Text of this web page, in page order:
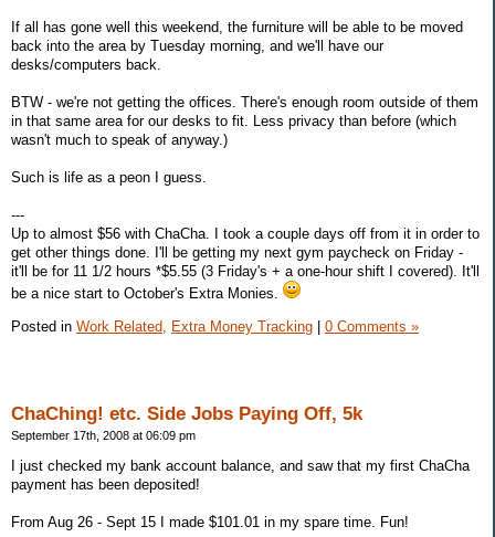
If all has gone well this weekend, the furniture will be able to be moved
back into the area by Tuesday morning, and we'll have our
desks/computers back.
BTW - we're not getting the offices. There's enough room outside of them
in that same area for our desks to fit. Less privacy than before (which
wasn't much to speak of anyway.)
Such is life as a peon I guess.
---
Up to almost $56 with ChaCha. I took a couple days off from it in order to
get other things done. I'll be getting my next gym paycheck on Friday -
it'll be for 11 1/2 hours *$5.55 (3 Friday's + a one-hour shift I covered). It'll
be a nice start to October's Extra Monies.
Posted in Work Related, Extra Money Tracking 0 Comments »
ChaChing! etc. Side Jobs Paying Off, 5k
September 17th, 2008 at 06:09 pm
I just checked my bank account balance, and saw that my first ChaCha
payment has been deposited!
From Aug 26 - Sept 15 I made $101.01 in my spare time. Fun!